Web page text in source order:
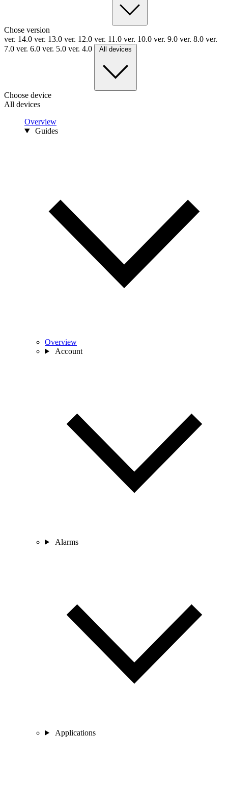
Chose version
ver. 14.0 ver. 13.0 ver. 12.0 ver. 11.0 ver. 10.0 ver. 9.0 ver. 8.0 ver.
7.0 ver. 6.0 ver. 5.0 ver. 4.0 All devices
Choose device
All devices
Overview
Guides
Overview
Account
Alarms
Applications